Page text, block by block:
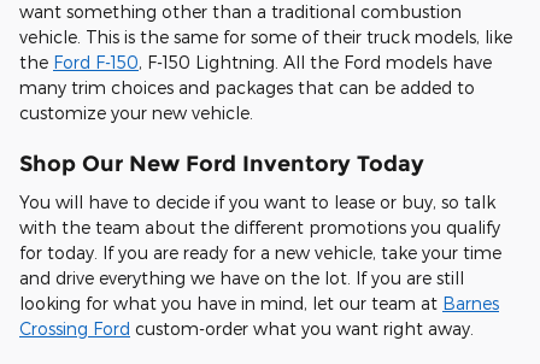
want something other than a traditional combustion
vehicle. This is the same for some of their truck models, like
the Ford F-150, F-150 Lightning. All the Ford models have
many trim choices and packages that can be added to
customize your new vehicle.
Shop Our New Ford Inventory Today
You will have to decide if you want to lease or buy, so talk
with the team about the different promotions you qualify
for today. If you are ready for a new vehicle, take your time
and drive everything we have on the lot. If you are still
looking for what you have in mind, let our team at Barnes
Crossing Ford custom-order what you want right away.